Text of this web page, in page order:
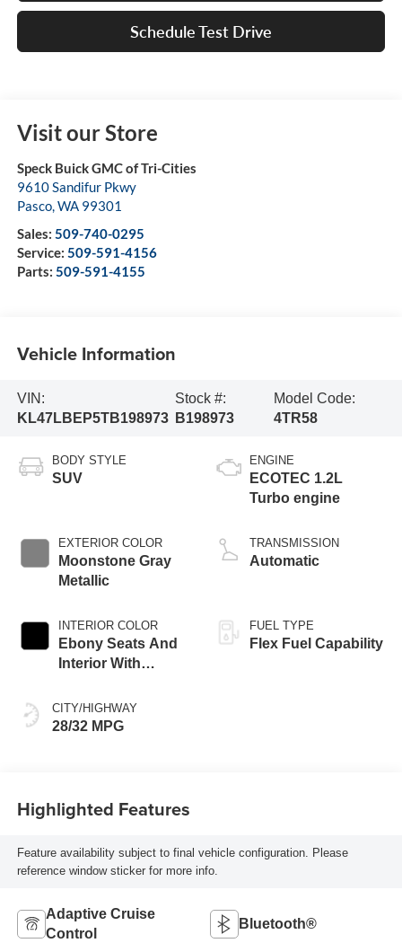
Schedule Test Drive
Visit our Store
Speck Buick GMC of Tri-Cities
9610 Sandifur Pkwy
Pasco,WA 99301
Sales: 509-740-0295
Service: 509-591-4156
Parts: 509-591-4155
Vehicle Information
VIN:
KL47LBEP5TB198973
Stock #:
B198973
Model Code:
4TR58
BODY STYLE
SUV
EXTERIOR COLOR
Moonstone Gray
Metallic
INTERIOR COLOR
Ebony Seats And
Interior With
Stitching,
Leatherette Seats
CITY/HIGHWAY
28/32 MPG
ENGINE
ECOTEC 1.2L
Turbo engine
TRANSMISSION
Automatic
FUEL TYPE
Flex Fuel Capability
Highlighted Features
Feature availability subject to final vehicle configuration. Please
reference window sticker for more info.
Adaptive Cruise
Control
Bluetooth®